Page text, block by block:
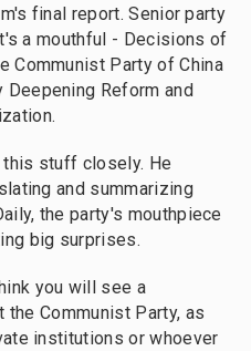
final report. Senior party
a mouthful - Decisions of
Communist Party of China
Deepening Reform and
stuff closely. He
and summarizing
the party's mouthpiece
big surprises.
you will see a
Communist Party, as
institutions or whoever